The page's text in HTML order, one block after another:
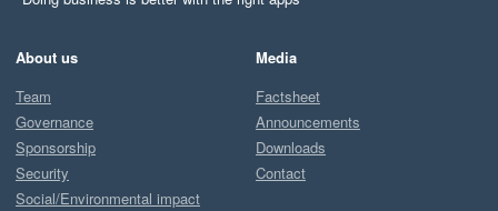
About us
Team
Governance
Sponsorship
Security
Social/Environmental impact
Media
Factsheet
Announcements
Downloads
Contact